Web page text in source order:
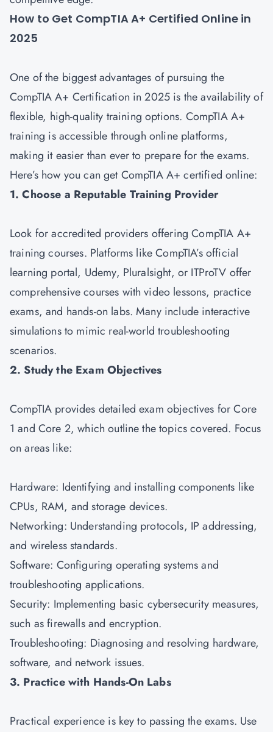
How to Get CompTIA A+ Certified Online in
2025
One of the biggest advantages of pursuing the
CompTIA A+ Certification in 2025 is the availability of
flexible, high-quality training options. CompTIA A+
training is accessible through online platforms,
making it easier than ever to prepare for the exams.
Here’s how you can get CompTIA A+ certified online:
1. Choose a Reputable Training Provider
Look for accredited providers offering CompTIA A+
training courses. Platforms like CompTIA’s official
learning portal, Udemy, Pluralsight, or ITProTV offer
comprehensive courses with video lessons, practice
exams, and hands-on labs. Many include interactive
simulations to mimic real-world troubleshooting
scenarios.
2. Study the Exam Objectives
CompTIA provides detailed exam objectives for Core
1 and Core 2, which outline the topics covered. Focus
on areas like:
Hardware: Identifying and installing components like
CPUs, RAM, and storage devices.
Networking: Understanding protocols, IP addressing,
and wireless standards.
Software: Configuring operating systems and
troubleshooting applications.
Security: Implementing basic cybersecurity measures,
such as firewalls and encryption.
Troubleshooting: Diagnosing and resolving hardware,
software, and network issues.
3. Practice with Hands-On Labs
Practical experience is key to passing the exams. Use